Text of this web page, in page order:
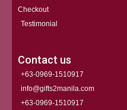
Checkout
Testimonial
Contact us
+63-0969-1510917
info@gifts2manila.com
+63-0969-1510917​